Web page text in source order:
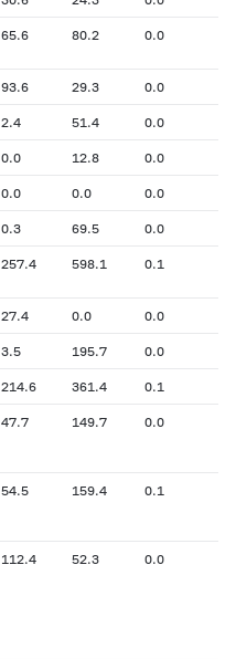
65.6 80.2 0.0
93.6 29.3 0.0
2.4 51.4 0.0
0.0 12.8 0.0
0.0 0.0 0.0
0.3 69.5 0.0
257.4 598.1 0.1
27.4 0.0 0.0
3.5 195.7 0.0
214.6 361.4 0.1
47.7 149.7 0.0
54.5 159.4 0.1
112.4 52.3 0.0